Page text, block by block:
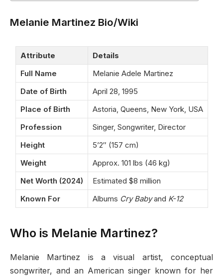
Melanie Martinez Bio/Wiki
Attribute
Details
Full Name
Melanie Adele Martinez
Date of Birth
April 28, 1995
Place of Birth
Astoria, Queens, New York, USA
Profession
Singer, Songwriter, Director
Height
5’2″ (157 cm)
Weight
Approx. 101 lbs (46 kg)
Net Worth (2024)
Estimated $8 million
Known For
Albums Cry Babyand K-12
Who is Melanie Martinez?
Melanie Martinez is a visual artist, conceptual
songwriter, and an American singer known for her